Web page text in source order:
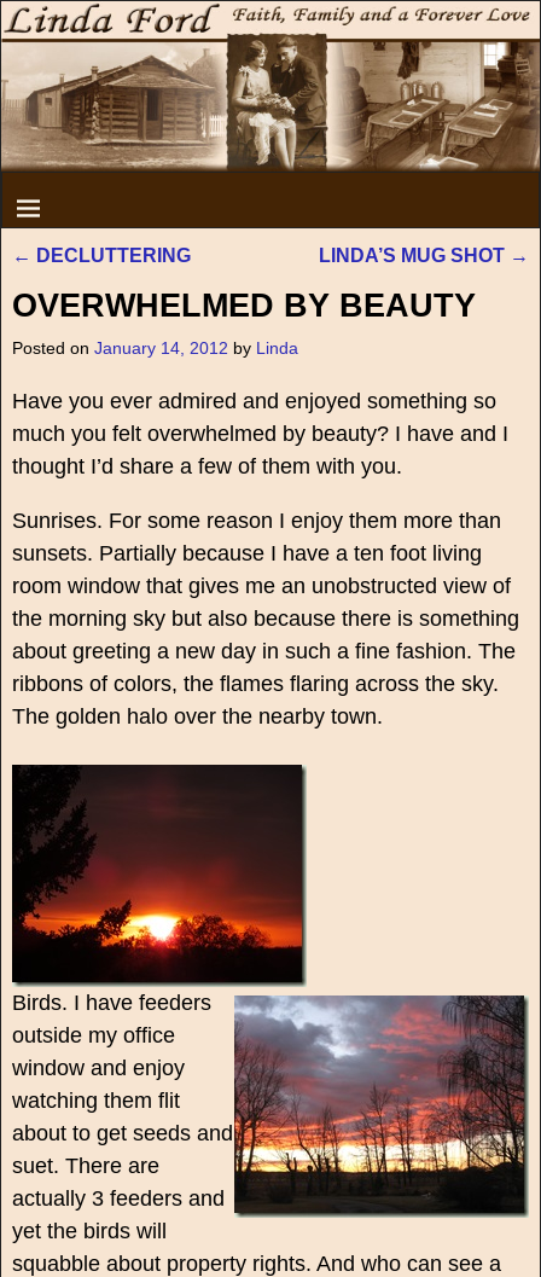
← DECLUTTERING LINDA’S MUG SHOT →
OVERWHELMED BY BEAUTY
Posted on January 14, 2012 by Linda
Have you ever admired and enjoyed something so
much you felt overwhelmed by beauty? I have and I
thought I’d share a few of them with you.
Sunrises. For some reason I enjoy them more than
sunsets. Partially because I have a ten foot living
room window that gives me an unobstructed view of
the morning sky but also because there is something
about greeting a new day in such a fine fashion. The
ribbons of colors, the flames flaring across the sky.
The golden halo over the nearby town.
Birds. I have feeders
outside my office
window and enjoy
watching them flit
about to get seeds and
suet. There are
actually 3 feeders and
yet the birds will
squabble about property rights. And who can see a